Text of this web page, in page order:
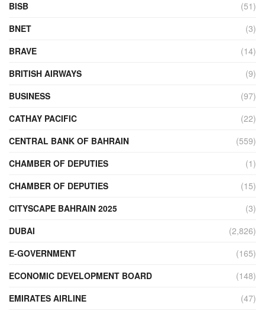
BISB
(51)
BNET
(3)
BRAVE
(14)
BRITISH AIRWAYS
(9)
BUSINESS
(97)
CATHAY PACIFIC
(22)
CENTRAL BANK OF BAHRAIN
(559)
CHAMBER OF DEPUTIES
(1)
CHAMBER OF DEPUTIES
(15)
CITYSCAPE BAHRAIN 2025
(3)
DUBAI
(2,826)
E-GOVERNMENT
(165)
ECONOMIC DEVELOPMENT BOARD
(148)
EMIRATES AIRLINE
(47)